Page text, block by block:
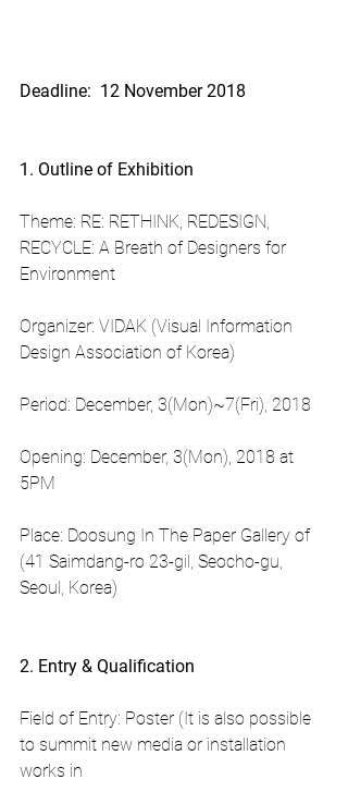
Deadline:  12 November 2018
1. Outline of Exhibition
Theme: RE: RETHINK, REDESIGN,
RECYCLE: A Breath of Designers for
Environment
Organizer: VIDAK (Visual Information
Design Association of Korea)
Period: December, 3(Mon)~7(Fri), 2018
Opening: December, 3(Mon), 2018 at
5PM
Place: Doosung In The Paper Gallery of
(41 Saimdang-ro 23-gil, Seocho-gu,
Seoul, Korea)
2. Entry & Qualification
Field of Entry: Poster (It is also possible
to summit new media or installation
works in